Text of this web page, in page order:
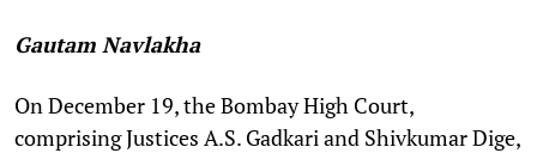
Gautam Navlakha
On December 19, the Bombay High Court,
comprising Justices A.S. Gadkari and Shivkumar Dige,